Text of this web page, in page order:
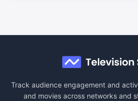
Track audience engagement and
and movies across networks and